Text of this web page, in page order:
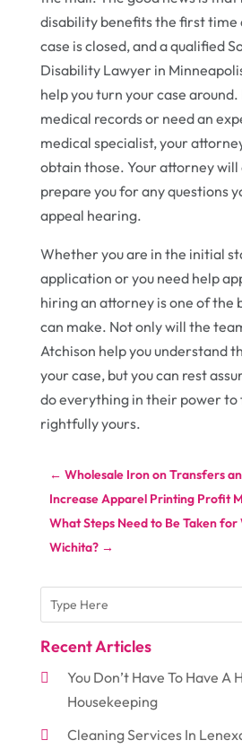
disability benefits the first time
case is closed, and a qualified
Disability Lawyer in
help you turn your case
medical records or need an
medical specialist, your
obtain those. Your attorney will
prepare you for any questions
appeal hearing.
Whether you are in the initial
application or you need help
hiring an attorney is one of the
can make. Not only will the
Atchison help you understand
your case, but you can rest
do everything in their power
rightfully yours.
← Wholesale Iron on Transfers
Increase Apparel Printing Profit
What Steps Need to Be Taken
Wichita?→
Recent Articles
You Don’t Have To Have A
Housekeeping
Cleaning Services In